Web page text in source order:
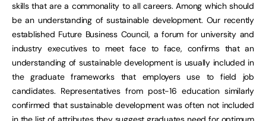
skills that are a commonality to all careers. Among which should
be an understanding of sustainable development. Our recently
established Future Business Council, a forum for university and
industry executives to meet face to face, confirms that an
understanding of sustainable development is usually included in
the graduate frameworks that employers use to field job
candidates. Representatives from post-16 education similarly
confirmed that sustainable development was often not included